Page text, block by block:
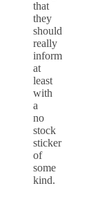
that
they
should
really
inform
at
least
with
a
no
stock
sticker
of
some
kind.